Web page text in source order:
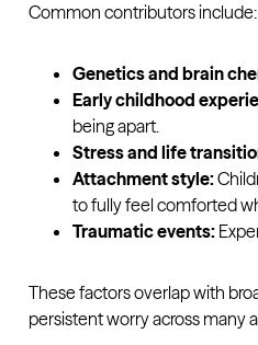
Common contributors include:
Genetics and brain
Early childhood
being apart.
Stress and life
Attachment style:
to fully feel comforted
Traumatic events:
These factors overlap with
persistent worry across many